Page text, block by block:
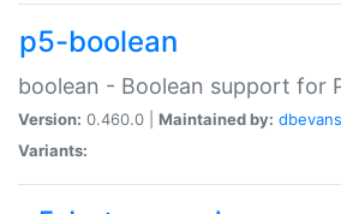
p5-boolean
boolean - Boolean support for
Version: 0.460.0 | Maintained by: dbevans
Variants: